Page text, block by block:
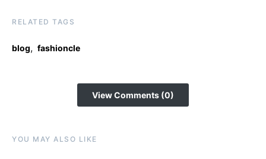
RELATED TAGS
blog, fashioncle
View Comments (0)
YOU MAY ALSO LIKE